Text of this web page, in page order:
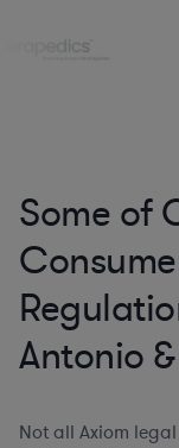
Some of
Antonio
Not all Axiom